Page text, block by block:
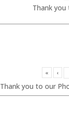
Thank
« ‹
Thank you to our